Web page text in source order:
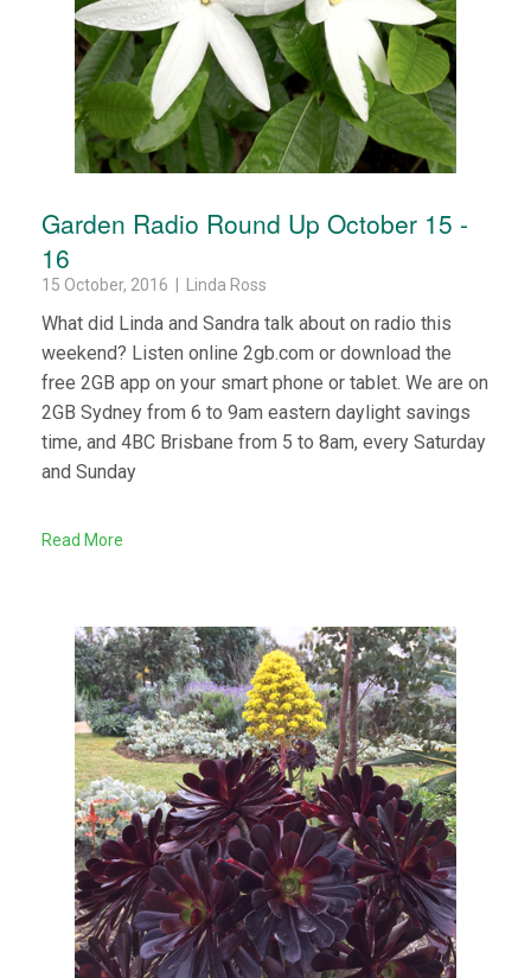
Garden Radio Round Up October 15 -
16
15 October, 2016 | Linda Ross
What did Linda and Sandra talk about on radio this
weekend? Listen online 2gb.com or download the
free 2GB app on your smart phone or tablet. We are on
2GB Sydney from 6 to 9am eastern daylight savings
time, and 4BC Brisbane from 5 to 8am, every Saturday
and Sunday
Read More